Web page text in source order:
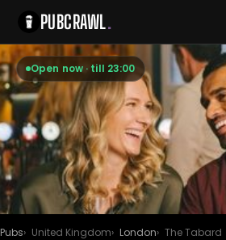
PUBCRAWL.
Open now · till 23:00
Pubs United Kingdom London The Tabard